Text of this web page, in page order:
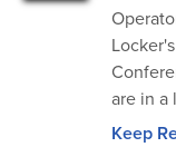
are in a
Keep